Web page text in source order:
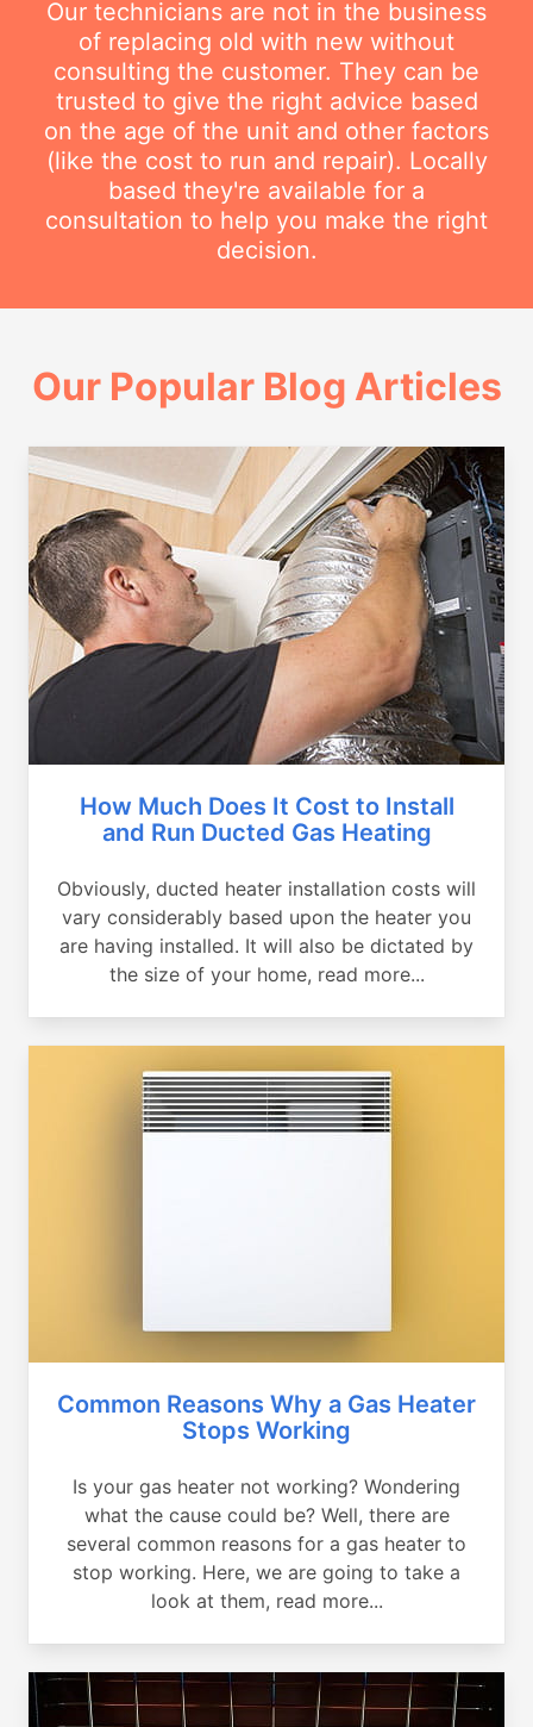
Our technicians are not in the business
of replacing old with new without
consulting the customer. They can be
trusted to give the right advice based
on the age of the unit and other factors
(like the cost to run and repair). Locally
based they're available for a
consultation to help you make the right
decision.
Our Popular Blog Articles
How Much Does It Cost to Install
and Run Ducted Gas Heating
Obviously, ducted heater installation costs will
vary considerably based upon the heater you
are having installed. It will also be dictated by
the size of your home, read more...
Common Reasons Why a Gas Heater
Stops Working
Is your gas heater not working? Wondering
what the cause could be? Well, there are
several common reasons for a gas heater to
stop working. Here, we are going to take a
look at them, read more...